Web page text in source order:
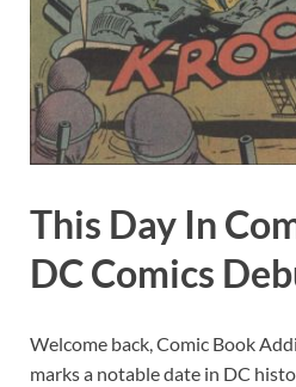
This Day In
DC Comics
Welcome back, Comic Book
marks a notable date in DC